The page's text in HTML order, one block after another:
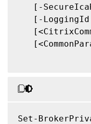
[-
[-LoggingId
Set-